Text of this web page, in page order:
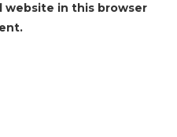
website in this browser